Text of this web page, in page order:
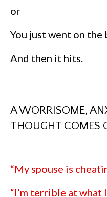
or
You just went on
And then it hits.
A WORRISOME,
THOUGHT COMES
“My spouse is
“I’m terrible at what